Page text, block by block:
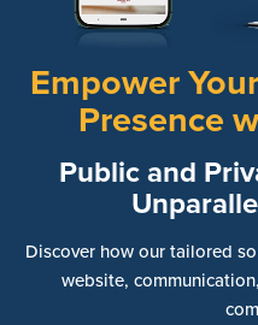
Empower
Presence
Public and
Discover how our tailored
website,